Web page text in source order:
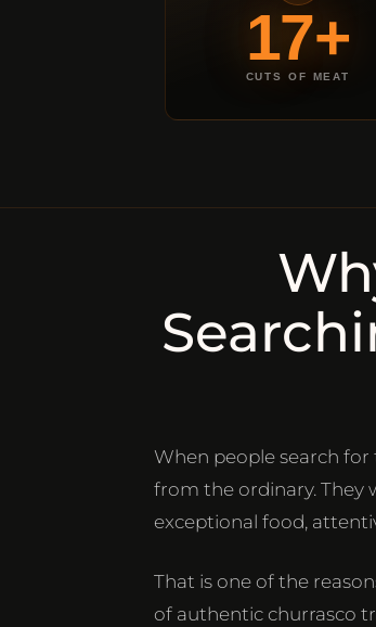
17+
CUTS OF MEAT
When people search
from the ordinary. They
exceptional food,
That is one of the
of authentic churrasco